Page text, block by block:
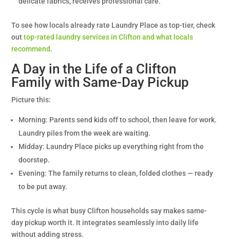
To see how locals already rate Laundry Place as top-tier, check
outtop-rated laundry services in Clifton and what locals
recommend.
A Day in the Life of a Clifton
Family with Same-Day Pickup
Picture this:
Morning: Parents send kids off to school, then leave for work.
Laundry piles from the week are waiting.
Midday: Laundry Place picks up everything right from the
doorstep.
Evening: The family returns to clean, folded clothes — ready
to be put away.
This cycle is what busy Clifton households say makes same-
day pickup worth it. It integrates seamlessly into daily life
without adding stress.